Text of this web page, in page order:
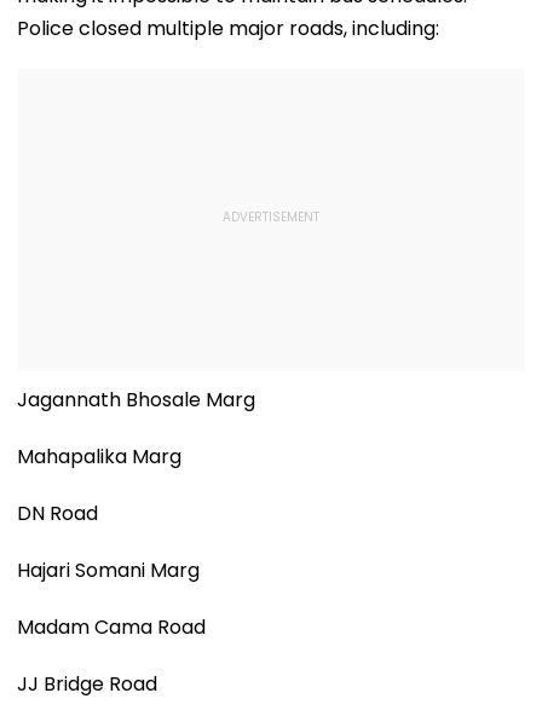
Police closed multiple major roads, including:
Jagannath Bhosale Marg
Mahapalika Marg
DN Road
Hajari Somani Marg
Madam Cama Road
JJ Bridge Road